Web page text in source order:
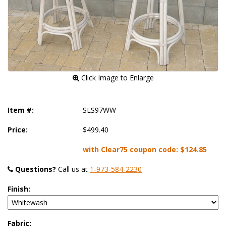
Click Image to Enlarge
Item #: SLS97WW
Price: $499.40
with Clear75 coupon code: $124.85
Questions? Call us at 1-973-584-2230
Finish:
Fabric: